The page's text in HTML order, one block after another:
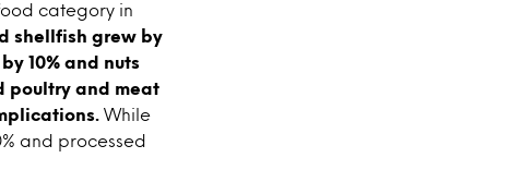
category in
shellfish grew by
10% and nuts
poultry and meat
While
and processed